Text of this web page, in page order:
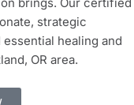
strategic
healing and
OR area.